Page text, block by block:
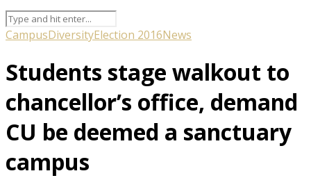
CampusDiversityElection 2016News
Students stage walkout to
chancellor’s office, demand
CU be deemed a sanctuary
campus